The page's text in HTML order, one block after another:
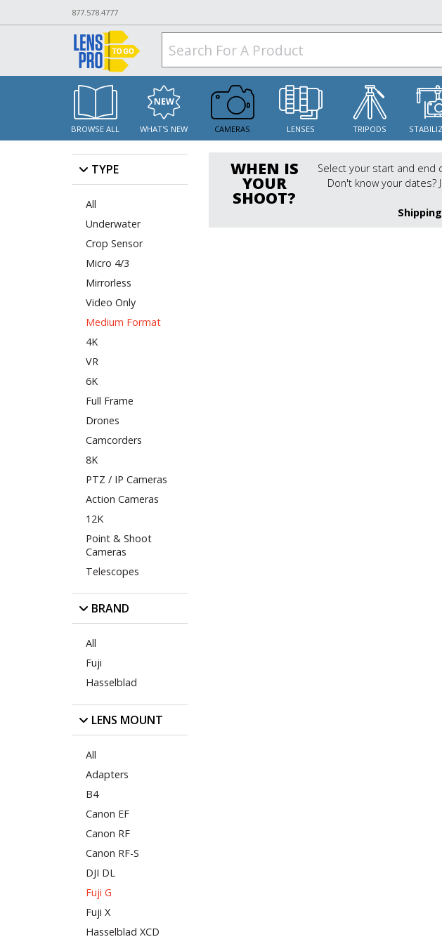
877.578.4777
BROWSE ALL WHAT'S NEW CAMERAS LENSES TRIPODS
TYPE
All
Underwater
Crop Sensor
Micro 4/3
Mirrorless
Video Only
Medium Format
4K
VR
6K
Full Frame
Drones
Camcorders
8K
PTZ / IP Cameras
Action Cameras
12K
Point & Shoot
Cameras
Telescopes
BRAND
All
Fuji
Hasselblad
LENS MOUNT
All
Adapters
B4
Canon EF
Canon RF
Canon RF-S
DJI DL
Fuji G
Fuji X
Hasselblad XCD
WHEN IS
YOUR
SHOOT?
Select your start and end
Don't know your